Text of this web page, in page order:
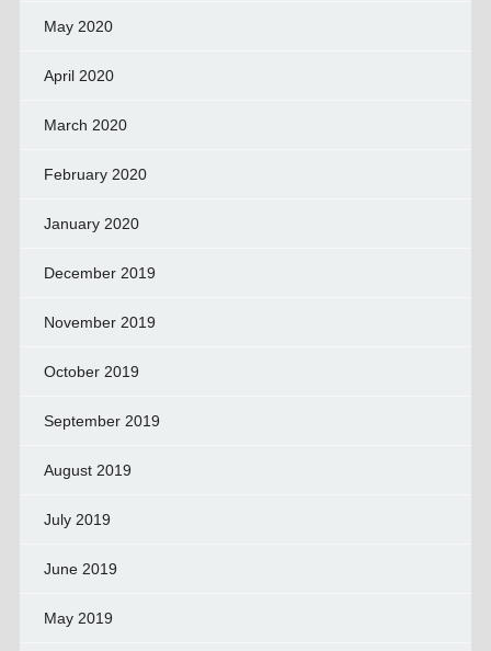
May 2020
April 2020
March 2020
February 2020
January 2020
December 2019
November 2019
October 2019
September 2019
August 2019
July 2019
June 2019
May 2019